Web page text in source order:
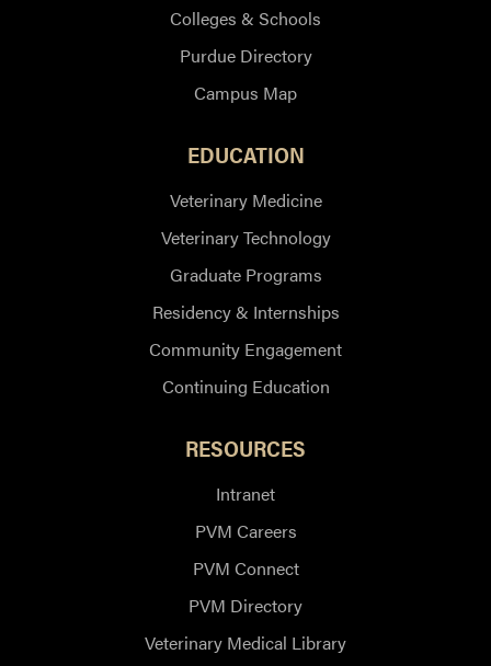
Colleges & Schools
Purdue Directory
Campus Map
EDUCATION
Veterinary Medicine
Veterinary Technology
Graduate Programs
Residency & Internships
Community Engagement
Continuing Education
RESOURCES
Intranet
PVM Careers
PVM Connect
PVM Directory
Veterinary Medical Library